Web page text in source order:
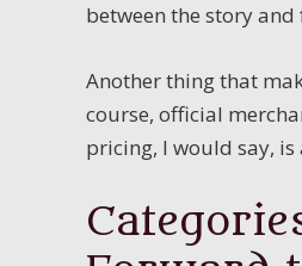
between the story and
Another thing that
course, official
pricing, I would say,